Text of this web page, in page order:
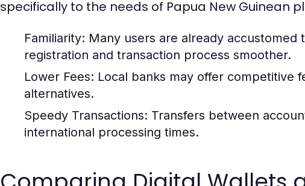
specifically to the needs of Papua New Guinean
Familiarity: Many users are already
registration and transaction process smoother.
Lower Fees: Local banks may offer competitive
alternatives.
Speedy Transactions: Transfers between
international processing times.